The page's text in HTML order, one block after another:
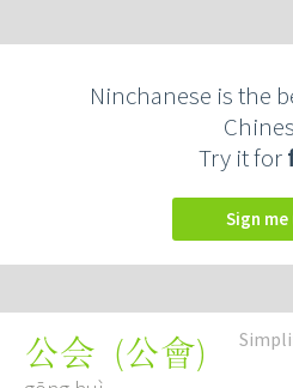
Ninchanese is the
Try it for
Sign
公会 (公會)